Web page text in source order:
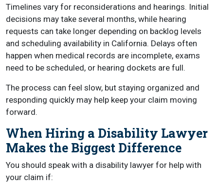
Timelines vary for reconsiderations and hearings. Initial
decisions may take several months, while hearing
requests can take longer depending on backlog levels
and scheduling availability in California. Delays often
happen when medical records are incomplete, exams
need to be scheduled, or hearing dockets are full.
The process can feel slow, but staying organized and
responding quickly may help keep your claim moving
forward.
When Hiring a Disability Lawyer
Makes the Biggest Difference
You should speak with a disability lawyer for help with
your claim if: